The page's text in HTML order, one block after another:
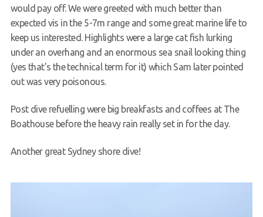
would pay off. We were greeted with much better than
expected vis in the 5-7m range and some great marine life to
keep us interested. Highlights were a large cat fish lurking
under an overhang and an enormous sea snail looking thing
(yes that’s the technical term for it) which Sam later pointed
out was very poisonous.
Post dive refuelling were big breakfasts and coffees at The
Boathouse before the heavy rain really set in for the day.
Another great Sydney shore dive!